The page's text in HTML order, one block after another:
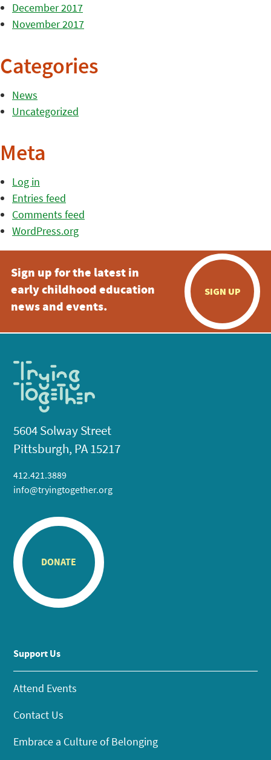
December 2017
November 2017
Categories
News
Uncategorized
Meta
Log in
Entries feed
Comments feed
WordPress.org
Sign up for the latest in
early childhood education
news and events.
SIGN UP
5604 Solway Street
Pittsburgh, PA 15217
412.421.3889
info@tryingtogether.org
DONATE
Support Us
Attend Events
Contact Us
Embrace a Culture of Belonging